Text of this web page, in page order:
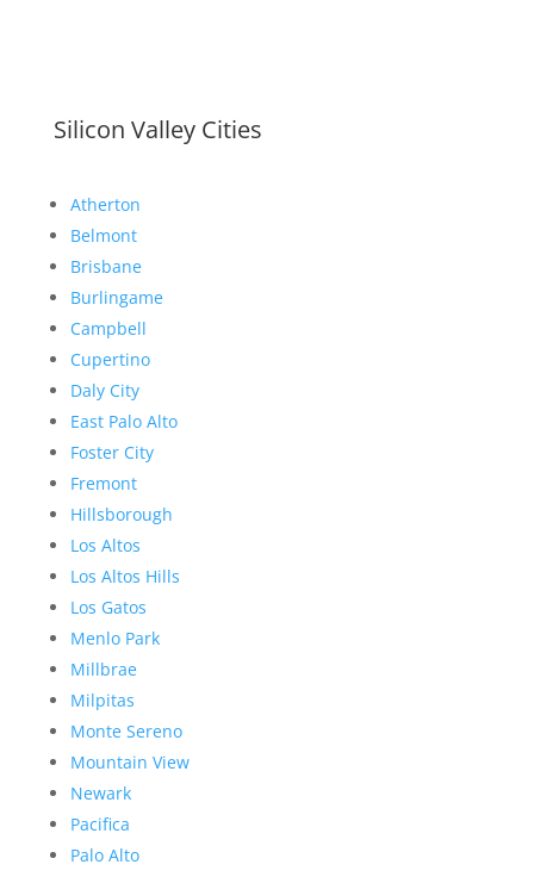
Silicon Valley Cities
Atherton
Belmont
Brisbane
Burlingame
Campbell
Cupertino
Daly City
East Palo Alto
Foster City
Fremont
Hillsborough
Los Altos
Los Altos Hills
Los Gatos
Menlo Park
Millbrae
Milpitas
Monte Sereno
Mountain View
Newark
Pacifica
Palo Alto